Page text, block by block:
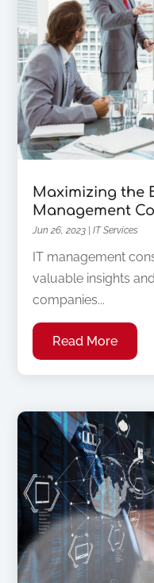
Maximizing the
Management
Jun 26, 2023 |IT Services
IT management
valuable insights
companies...
Read More